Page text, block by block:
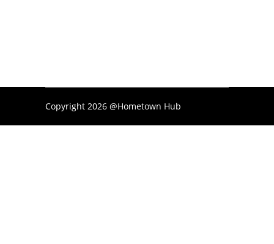
Copyright 2026 @Hometown Hub